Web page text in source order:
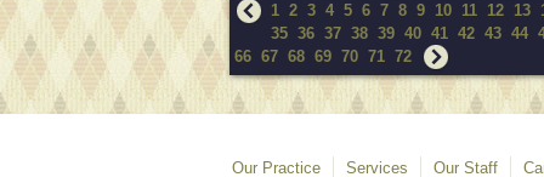
1 2 3 4 5 6 7 8 9 10 11 12 13
35 36 37 38 39 40 41 42 43 44
66 67 68 69 70 71 72
Our Practice Services Our Staff